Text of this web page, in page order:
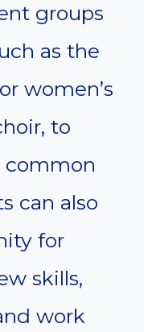
groups
as the
women’s
to
common
can also
for
skills,
work